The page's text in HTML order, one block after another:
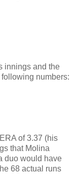
innings and the
numbers:
of 3.37 (his
that Molina
duo would have
68 actual runs